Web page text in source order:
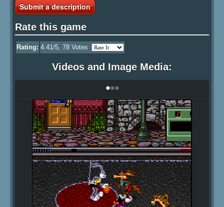
Submit a description
Rate this game
Rating: 4.41/5, 78 Votes
Videos and Image Media:
•••